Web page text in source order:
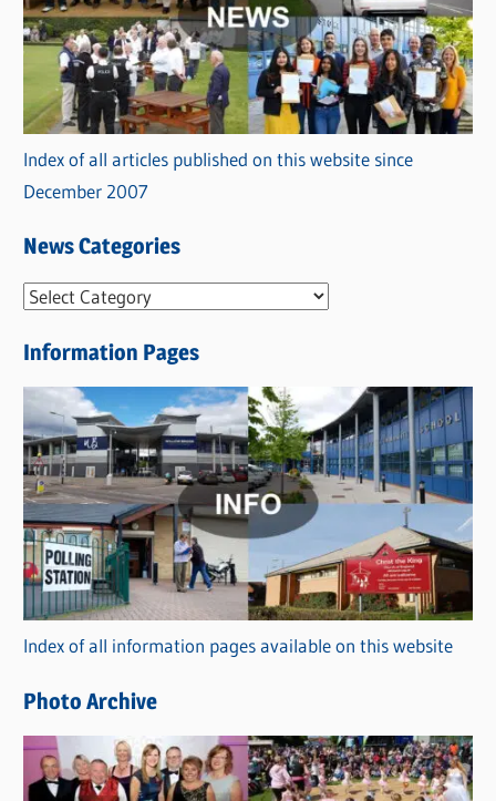
Index of all articles published on this website since
December 2007
News Categories
N
w
s
C
a
t
e
g
o
r
i
s
Information Pages
Index of all information pages available on this website
Photo Archive